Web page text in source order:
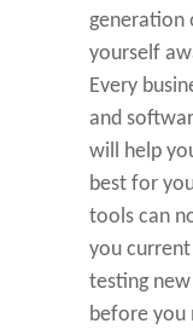
generation
yourself
Every
and
will help
best for
tools can
you
testing new
before you